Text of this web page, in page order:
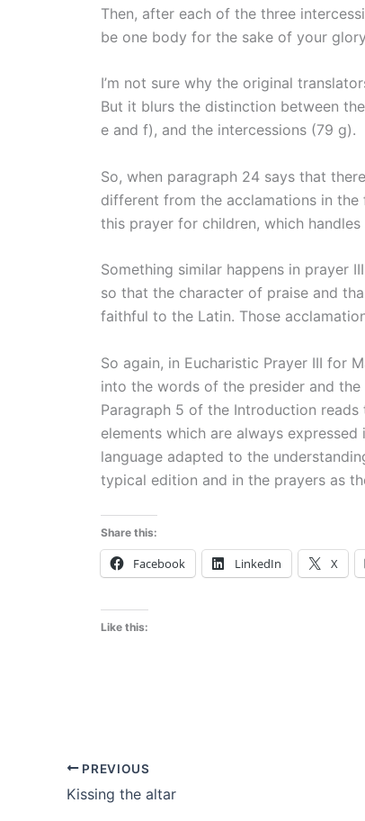
Then, after each of the three
be one body for the sake of your
I’m not sure why the original
But it blurs the distinction between
e and f), and the intercessions (79 g).
So, when paragraph 24 says that
different from the acclamations in
this prayer for children, which
Something similar happens in prayer
so that the character of praise and
faithful to the Latin. Those
So again, in Eucharistic Prayer III for
into the words of the presider and
Paragraph 5 of the Introduction
elements which are always
language adapted to the
typical edition and in the prayers as
Share this:
Facebook LinkedIn X
Like this:
PREVIOUS
Kissing the altar